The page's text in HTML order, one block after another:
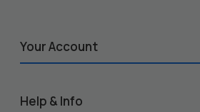
Your Account
Help & Info